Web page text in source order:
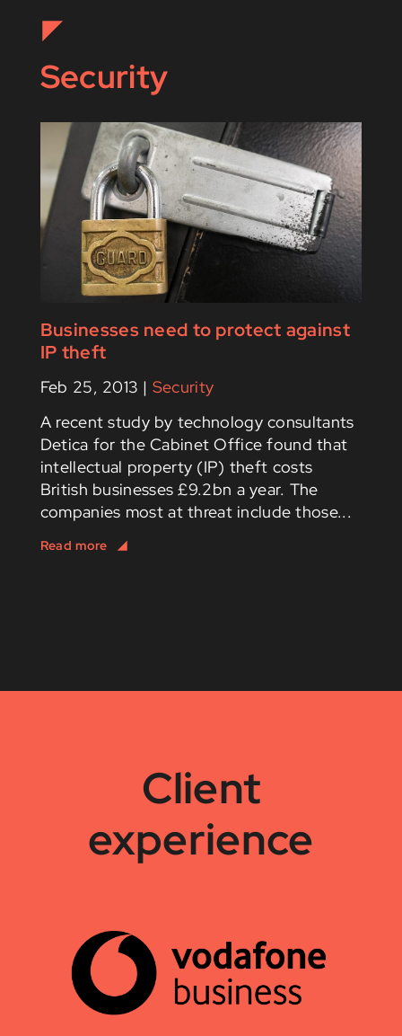
Security
Businesses need to protect against
IP theft
Feb 25, 2013 | Security
A recent study by technology consultants
Detica for the Cabinet Office found that
intellectual property (IP) theft costs
British businesses £9.2bn a year. The
companies most at threat include those...
Client
experience